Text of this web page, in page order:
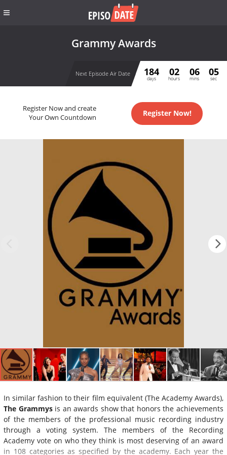
Grammy Awards
Next Episode Air Date 184
days
02
hours
06
mins
05
sec
Register Now and create
Your Own Countdown
Register Now!
In similar fashion to their film equivalent (The Academy Awards),
The Grammysis an awards show that honors the achievements
of the members of the professional music recording industry
through a voting system. The members of the Recording
Academy vote on who they think is most deserving of an award
in 108 categories as specified by the academy. Each year the